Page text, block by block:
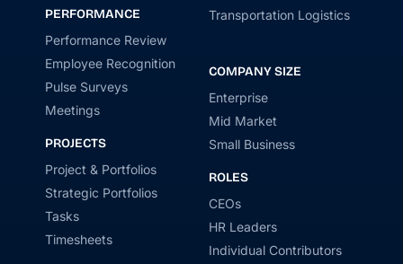
PERFORMANCE
Performance Review
Employee Recognition
Pulse Surveys
Meetings
PROJECTS
Project & Portfolios
Strategic Portfolios
Tasks
Timesheets
Transportation Logistics
COMPANY SIZE
Enterprise
Mid Market
Small Business
ROLES
CEOs
HR Leaders
Individual Contributors